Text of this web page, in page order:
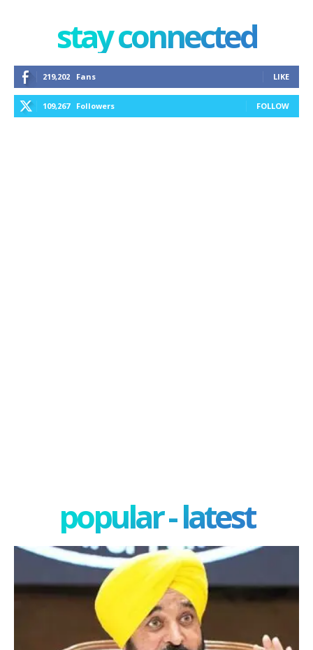
stay connected
219,202 Fans LIKE
109,267 Followers FOLLOW
popular - latest